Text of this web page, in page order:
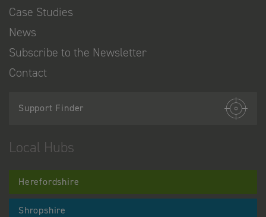
Case Studies
News
Subscribe to the Newsletter
Contact
Support Finder
Local Hubs
Herefordshire
Shropshire